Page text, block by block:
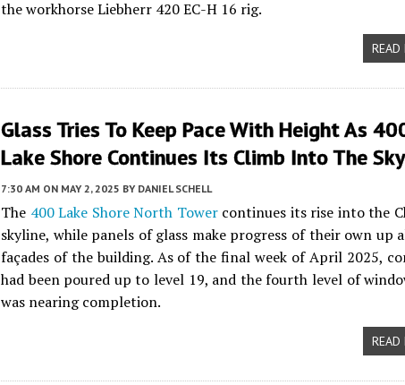
the workhorse Liebherr 420 EC-H 16 rig.
READ
Glass Tries To Keep Pace With Height As
Lake Shore Continues Its Climb Into The
7:30 AM ON MAY 2, 2025 BY DANIEL SCHELL
The 400 Lake Shore North Towercontinues its rise into the
skyline, while panels of glass make progress of their own up
façades of the building. As of the final week of April 2025,
had been poured up to level 19, and the fourth level of
was nearing completion.
READ